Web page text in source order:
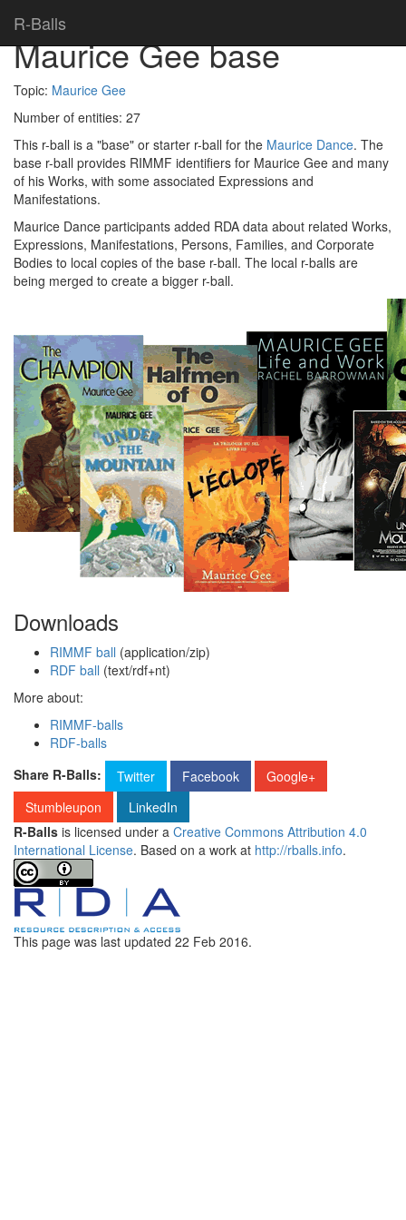
R-Balls
Maurice Gee base
Topic: Maurice Gee
Number of entities: 27
This r-ball is a "base" or starter r-ball for the Maurice Dance. The
base r-ball provides RIMMF identifiers for Maurice Gee and many
of his Works, with some associated Expressions and
Manifestations.
Maurice Dance participants added RDA data about related Works,
Expressions, Manifestations, Persons, Families, and Corporate
Bodies to local copies of the base r-ball. The local r-balls are
being merged to create a bigger r-ball.
Downloads
RIMMF ball (application/zip)
RDF ball (text/rdf+nt)
More about:
RIMMF-balls
RDF-balls
Share R-Balls:
Twitter Facebook
Google+
Stumbleupon
LinkedIn
R-Balls is licensed under a Creative Commons Attribution 4.0
International License. Based on a work at http://rballs.info.
This page was last updated 22 Feb 2016.